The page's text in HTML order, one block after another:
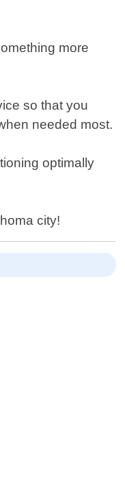
more
so that you
needed most.
optimally
city!